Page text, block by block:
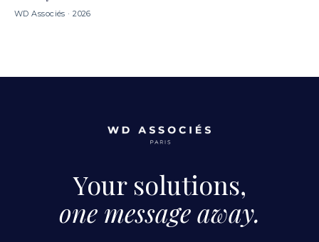
WD Associés · 2026
Your solutions,
one message away.